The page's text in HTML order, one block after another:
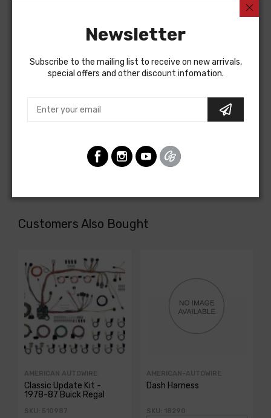
motor. Some vehicles do require a two piece AC harness,
so please verify selections for your project prior to
vehicle, so we recommend using a factory assembly
manual to assist in this installation.
AIR CONDITIONING JUMPER WIRE (A/C extention to blower
Customers Also Bought
AMERICAN AUTOWIRE
Classic Update Kit -
1978-87 Buick Regal
SKU: 510987
AMERICAN-AUTOWIRE
Dash Harness
SKU: 18290
Newsletter
Subscribe to the mailing list to receive on new arrivals,
special offers and other discount infomation.